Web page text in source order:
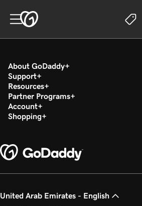
About GoDaddy
Support
Resources
Partner Programs
Account
Shopping
United Arab Emirates - English